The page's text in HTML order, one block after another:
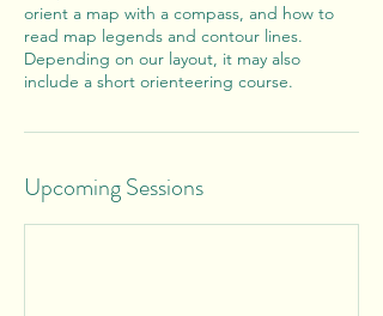
orient a map with a compass, and how to
read map legends and contour lines.
Depending on our layout, it may also
include a short orienteering course.
Upcoming Sessions